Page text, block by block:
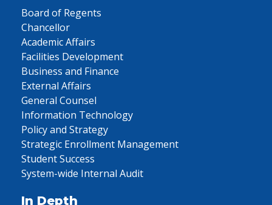
Board of Regents
Chancellor
Academic Affairs
Facilities Development
Business and Finance
External Affairs
General Counsel
Information Technology
Policy and Strategy
Strategic Enrollment Management
Student Success
System-wide Internal Audit
In Depth